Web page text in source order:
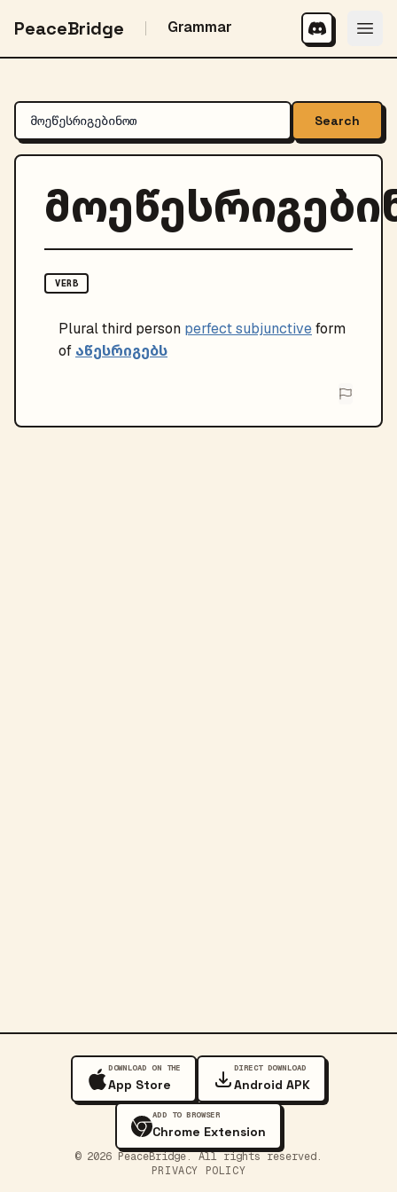
PeaceBridge Grammar
Search
VERB
Pluralthird person perfect subjunctiveform
of აწესრიგებს
DOWNLOAD ON THE
App Store
DIRECT DOWNLOAD
Android APK
ADD TO BROWSER
Chrome Extension
© 2026 PeaceBridge. All rights reserved.
PRIVACY POLICY